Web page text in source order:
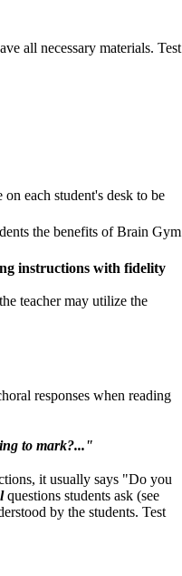
all necessary materials. Test
each student's desk to be
the benefits of Brain Gym
instructions with fidelity
teacher may utilize the
responses when reading
to mark?..."
it usually says "Do you
questions students ask (see
by the students. Test